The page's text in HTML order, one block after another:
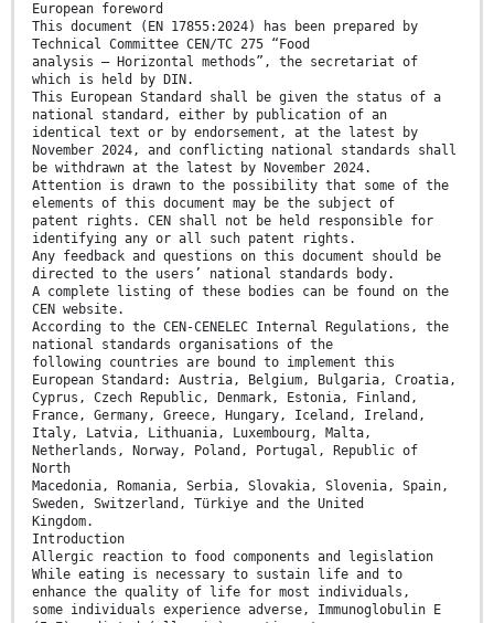
European foreword
This document (EN 17855:2024) has been prepared by
Technical Committee CEN/TC 275 “Food
analysis – Horizontal methods”, the secretariat of
which is held by DIN.
This European Standard shall be given the status of a
national standard, either by publication of an
identical text or by endorsement, at the latest by
November 2024, and conflicting national standards shall
be withdrawn at the latest by November 2024.
Attention is drawn to the possibility that some of the
elements of this document may be the subject of
patent rights. CEN shall not be held responsible for
identifying any or all such patent rights.
Any feedback and questions on this document should be
directed to the users’ national standards body.
A complete listing of these bodies can be found on the
CEN website.
According to the CEN-CENELEC Internal Regulations, the
national standards organisations of the
following countries are bound to implement this
European Standard: Austria, Belgium, Bulgaria, Croatia,
Cyprus, Czech Republic, Denmark, Estonia, Finland,
France, Germany, Greece, Hungary, Iceland, Ireland,
Italy, Latvia, Lithuania, Luxembourg, Malta,
Netherlands, Norway, Poland, Portugal, Republic of
North
Macedonia, Romania, Serbia, Slovakia, Slovenia, Spain,
Sweden, Switzerland, Türkiye and the United
Kingdom.
Introduction
Allergic reaction to food components and legislation
While eating is necessary to sustain life and to
enhance the quality of life for most individuals,
some individuals experience adverse, Immunoglobulin E